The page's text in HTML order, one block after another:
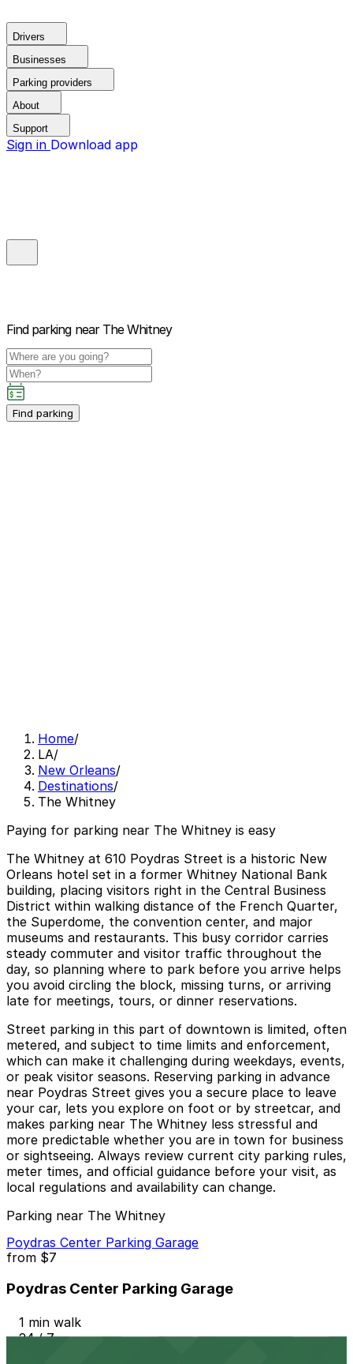
Drivers
Businesses
Parking providers
About
Support
Sign in Download app
Find parking near The Whitney
Find parking
Home/
LA/
New Orleans/
Destinations/
The Whitney
Paying for parking near The Whitney is easy
The Whitney at 610 Poydras Street is a historic New
Orleans hotel set in a former Whitney National Bank
building, placing visitors right in the Central Business
District within walking distance of the French Quarter,
the Superdome, the convention center, and major
museums and restaurants. This busy corridor carries
steady commuter and visitor traffic throughout the
day, so planning where to park before you arrive helps
you avoid circling the block, missing turns, or arriving
late for meetings, tours, or dinner reservations.
Street parking in this part of downtown is limited, often
metered, and subject to time limits and enforcement,
which can make it challenging during weekdays, events,
or peak visitor seasons. Reserving parking in advance
near Poydras Street gives you a secure place to leave
your car, lets you explore on foot or by streetcar, and
makes parking near The Whitney less stressful and
more predictable whether you are in town for business
or sightseeing. Always review current city parking rules,
meter times, and official guidance before your visit, as
local regulations and availability can change.
Parking near The Whitney
Poydras Center Parking Garage
from $7
Poydras Center Parking Garage
1 min walk
24 / 7